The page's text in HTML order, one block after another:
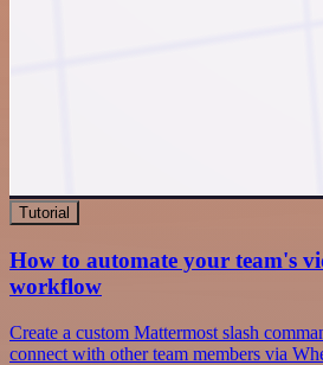
Tutorial
How to automate your team's
workflow
Create a custom Mattermost slash
connect with other team members via